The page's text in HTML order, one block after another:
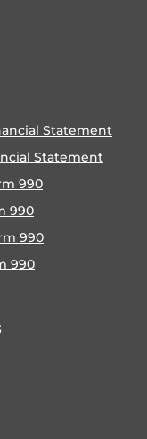
Statement
Statement
990
990
990
990